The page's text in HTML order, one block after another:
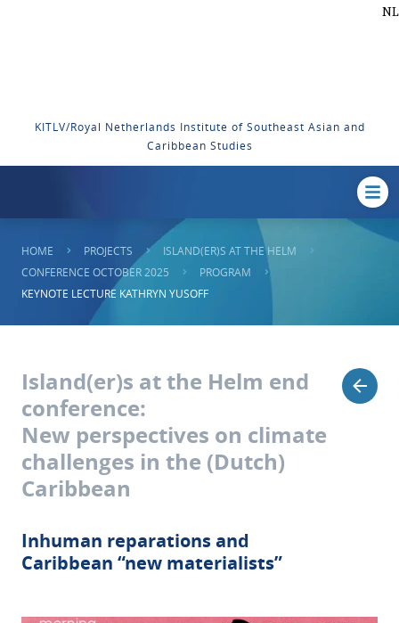
NL
KITLV/Royal Netherlands Institute of Southeast Asian and
Caribbean Studies
HOME PROJECTS
ISLAND(ER)S AT THE HELM
CONFERENCE OCTOBER 2025
PROGRAM
KEYNOTE LECTURE KATHRYN YUSOFF
Island(er)s at the Helm end
conference:
New perspectives on climate
challenges in the (Dutch)
Caribbean
Inhuman reparations and
Caribbean “new materialists”